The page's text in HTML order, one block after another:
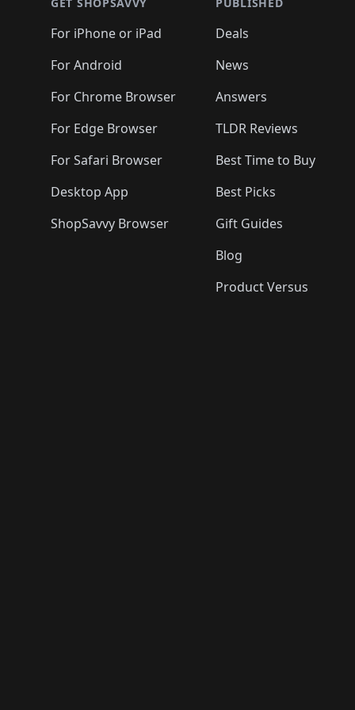
🛍️
🛍️🛍️🛍️ 🛍️🛍️
🛍️🛍️🛍️ 🛍️🛍️
🛍️🛍️🛍️🛍️ 🛍️🛍️🛍️
🛍️
🛍️🛍️
🛍️🛍️
For iPhone or iPad
For Android
For Chrome Browser
For Edge Browser
For Safari Browser
Desktop App
ShopSavvy Browser
Deals
News
Answers
TLDR Reviews
Best Time to Buy
Best Picks
Gift Guides
Blog
Product Versus